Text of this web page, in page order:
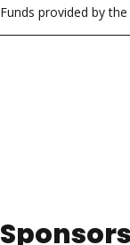
Funds provided by
Sponsors